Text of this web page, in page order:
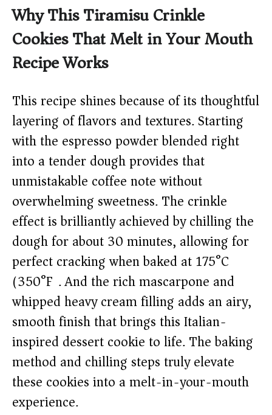
Why This Tiramisu Crinkle
Cookies That Melt in Your Mouth
Recipe Works
This recipe shines because of its thoughtful
layering of flavors and textures. Starting
with the espresso powder blended right
into a tender dough provides that
unmistakable coffee note without
overwhelming sweetness. The crinkle
effect is brilliantly achieved by chilling the
dough for about 30 minutes, allowing for
perfect cracking when baked at 175°C
(350°F). And the rich mascarpone and
whipped heavy cream filling adds an airy,
smooth finish that brings this Italian-
inspired dessert cookie to life. The baking
method and chilling steps truly elevate
these cookies into a melt-in-your-mouth
experience.